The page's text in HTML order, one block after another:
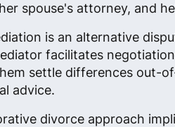
spouse's attorney, and
is an alternative
facilitates
settle differences out-
advice.
divorce approach